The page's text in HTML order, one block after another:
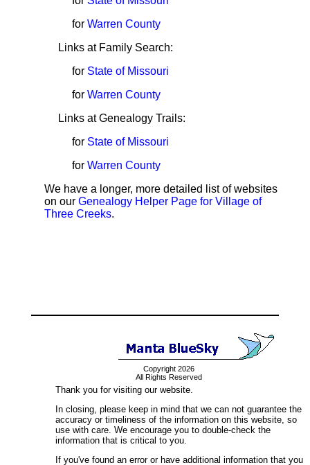
for Warren County
Links at Family Search:
for State of Missouri
for Warren County
Links at Genealogy Trails:
for State of Missouri
for Warren County
We have a longer, more detailed list of websites
on our Genealogy Helper Page for Village of
Three Creeks.
Copyright 2026
All Rights Reserved
Thank you for visiting our website.
In closing, please keep in mind that we can not guarantee the
accuracy or timeliness of the information on this website, so
use with care. We encourage you to double-check the
information that is critical to you.
If you've found an error or have additional information that you